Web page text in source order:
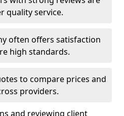
quality service.
often offers satisfaction
high standards.
to compare prices and
providers.
and reviewing client